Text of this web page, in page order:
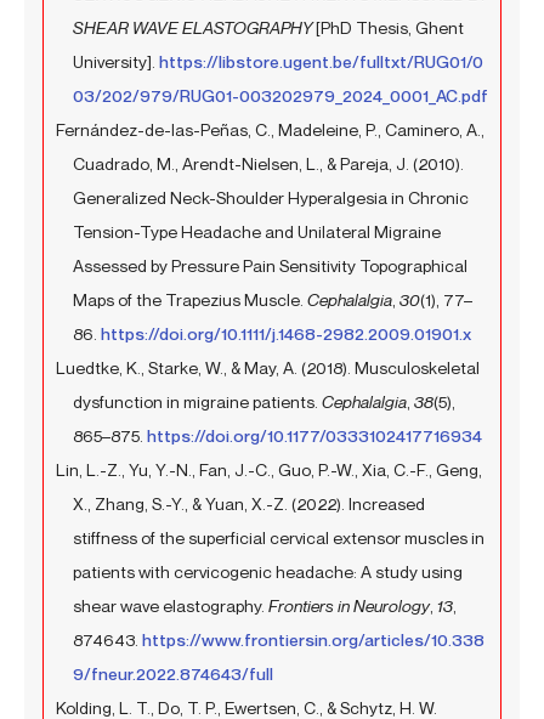
SHEAR WAVE ELASTOGRAPHY[PhD Thesis, Ghent
University]. https://libstore.ugent.be/fulltxt/RUG01/0
03/202/979/RUG01-003202979_2024_0001_AC.pdf
Fernández-de-las-Peñas, C., Madeleine, P., Caminero, A.,
Cuadrado, M., Arendt-Nielsen, L., & Pareja, J. (2010).
Generalized Neck-Shoulder Hyperalgesia in Chronic
Tension-Type Headache and Unilateral Migraine
Assessed by Pressure Pain Sensitivity Topographical
Maps of the Trapezius Muscle. Cephalalgia 30(1), 77–
86. https://doi.org/10.1111/j.1468-2982.2009.01901.x
Luedtke, K., Starke, W., & May, A. (2018). Musculoskeletal
dysfunction in migraine patients. Cephalalgia 38(5),
865–875. https://doi.org/10.1177/0333102417716934
Lin, L.-Z., Yu, Y.-N., Fan, J.-C., Guo, P.-W., Xia, C.-F., Geng,
X., Zhang, S.-Y., & Yuan, X.-Z. (2022). Increased
stiffness of the superficial cervical extensor muscles in
patients with cervicogenic headache: A study using
shear wave elastography. Frontiers in Neurology, 13
874643. https://www.frontiersin.org/articles/10.338
9/fneur.2022.874643/full
Kolding, L. T., Do, T. P., Ewertsen, C., & Schytz, H. W.